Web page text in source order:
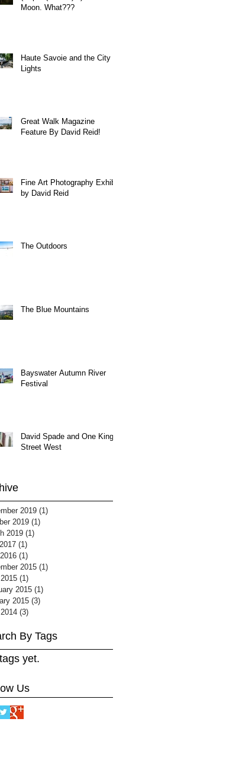
Moon. What???
Haute Savoie and the City of
Lights
Great Walk Magazine
Feature By David Reid!
Fine Art Photography Exhibit
by David Reid
The Outdoors
The Blue Mountains
Bayswater Autumn River
Festival
David Spade and One King
Street West
2019 (1)
2019 (1)
2019 (1)
(1)
(1)
2015 (1)
(1)
2015 (1)
2015 (3)
(3)
By Tags
yet.
Us